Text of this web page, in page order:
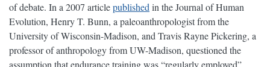
of debate. In a 2007 articlepublishedin the Journal of Human
Evolution, Henry T. Bunn, a paleoanthropologist from the
University of Wisconsin-Madison, and Travis Rayne Pickering, a
professor of anthropology from UW-Madison, questioned the